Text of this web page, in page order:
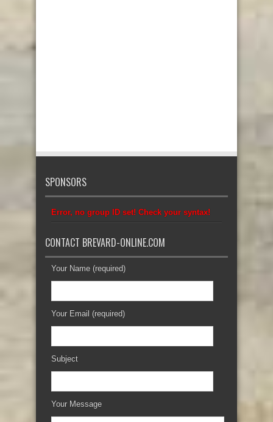
SPONSORS
Error, no group ID set! Check your syntax!
CONTACT BREVARD-ONLINE.COM
Your Name (required)
Your Email (required)
Subject
Your Message